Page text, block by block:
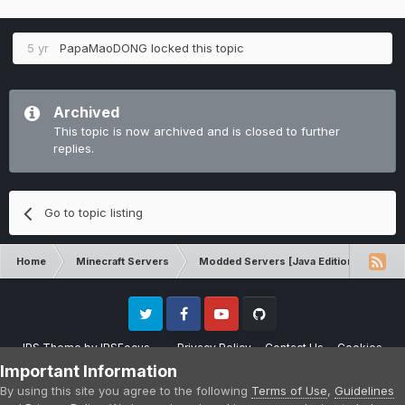
5 yr PapaMaoDONG locked this topic
Archived
This topic is now archived and is closed to further
replies.
Go to topic listing
Home Minecraft Servers Modded Servers [Java Edition]
IPS ThemebyIPSFocus Privacy Policy Contact Us Cookies
Twitter FacebookYoutube
Please note that CraftersLand is not affiliated with Mojang AB in any way.
Minecraft is a copyright of Mojang AB.
Powered by Invision Community
Important Information
By using this site you agree to the following Terms of Use, Guidelines